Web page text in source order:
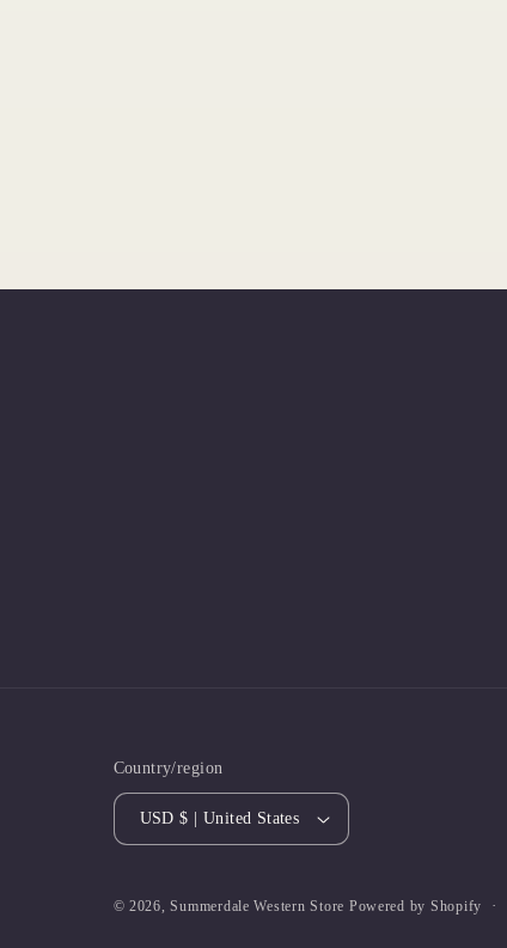
Country/region
USD $ | United States
© 2026,Summerdale Western Store Powered by Shopify